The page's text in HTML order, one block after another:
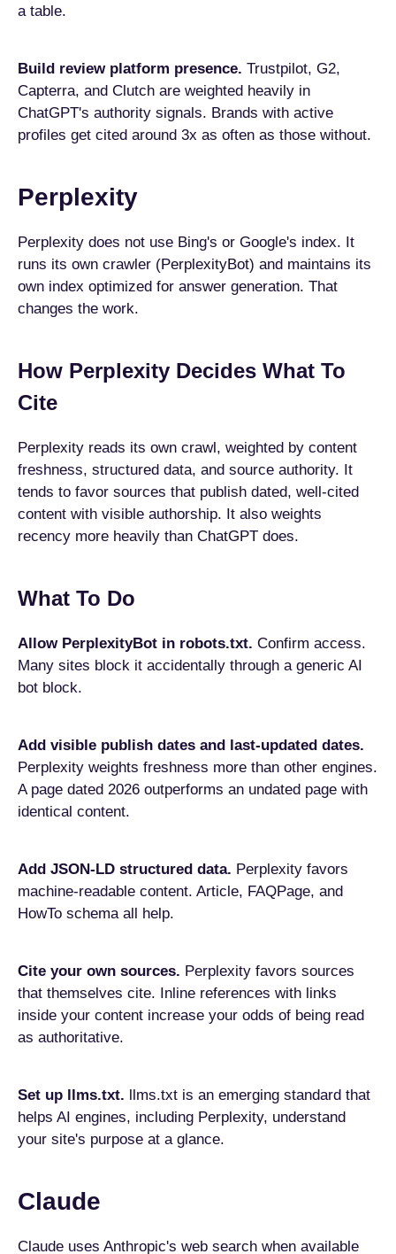
a table.
Build review platform presence. Trustpilot, G2,
Capterra, and Clutch are weighted heavily in
ChatGPT's authority signals. Brands with active
profiles get cited around 3x as often as those without.
Perplexity
Perplexity does not use Bing's or Google's index. It
runs its own crawler (PerplexityBot) and maintains its
own index optimized for answer generation. That
changes the work.
How Perplexity Decides What To
Cite
Perplexity reads its own crawl, weighted by content
freshness, structured data, and source authority. It
tends to favor sources that publish dated, well-cited
content with visible authorship. It also weights
recency more heavily than ChatGPT does.
What To Do
Allow PerplexityBot in robots.txt. Confirm access.
Many sites block it accidentally through a generic AI
bot block.
Add visible publish dates and last-updated dates.
Perplexity weights freshness more than other engines.
A page dated 2026 outperforms an undated page with
identical content.
Add JSON-LD structured data. Perplexity favors
machine-readable content. Article, FAQPage, and
HowTo schema all help.
Cite your own sources. Perplexity favors sources
that themselves cite. Inline references with links
inside your content increase your odds of being read
as authoritative.
Set up llms.txt. llms.txt is an emerging standard that
helps AI engines, including Perplexity, understand
your site's purpose at a glance.
Claude
Claude uses Anthropic's web search when available